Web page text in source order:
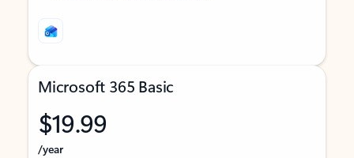
Microsoft 365 Basic
$19.99
/year